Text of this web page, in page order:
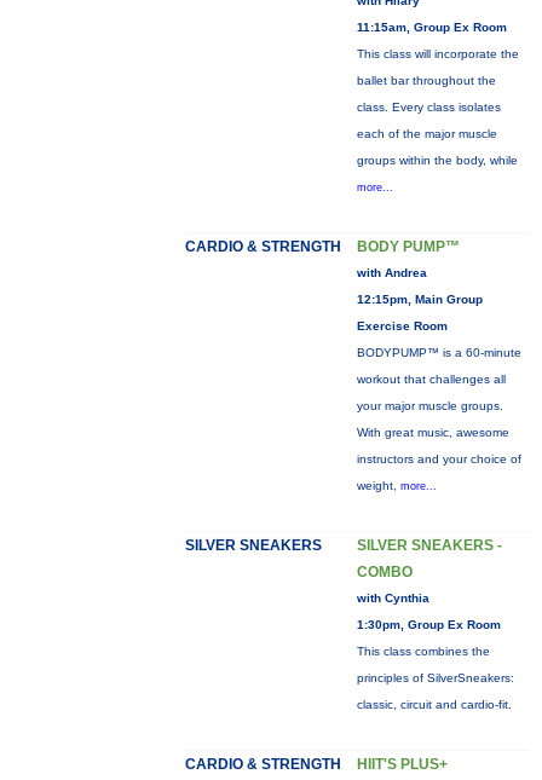
11:15am, Group Ex Room
This class will incorporate the
ballet bar throughout the
class. Every class isolates
each of the major muscle
groups within the body, while
more...
CARDIO & STRENGTH BODY PUMP™
with Andrea
12:15pm, Main Group
Exercise Room
BODYPUMP™ is a 60-minute
workout that challenges all
your major muscle groups.
With great music, awesome
instructors and your choice of
weight, more...
SILVER SNEAKERS
SILVER SNEAKERS -
COMBO
with Cynthia
1:30pm, Group Ex Room
This class combines the
principles of SilverSneakers:
classic, circuit and cardio-fit.
CARDIO & STRENGTH HIIT'S PLUS+